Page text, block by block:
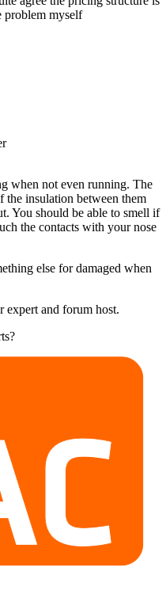
problem myself
when not even running. The
the insulation between them
You should be able to smell if
the contacts with your nose
else for damaged when
and forum host.